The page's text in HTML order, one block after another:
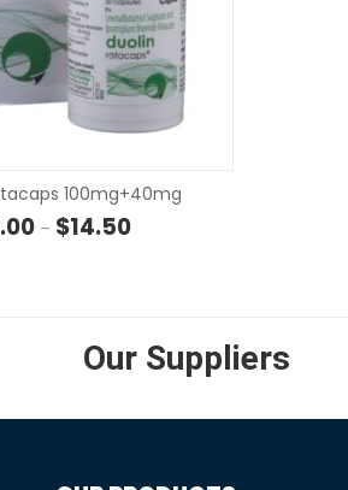
OPTIONS
100mg+40mg
– $14.50Price range: $7.00 through
Our Suppliers